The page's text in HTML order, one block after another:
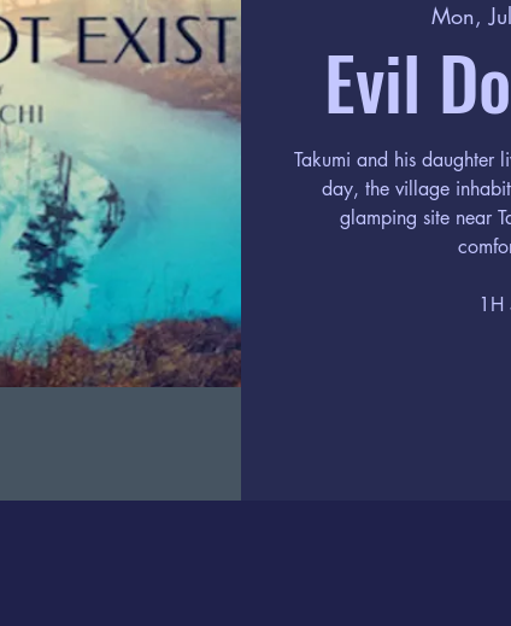
Mon,
Evil
Takumi and his daughter
day, the village
glamping site near